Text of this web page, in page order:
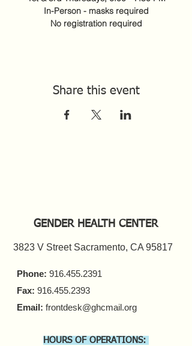
In-Person - masks required
No registration required
Share this event
GENDER HEALTH CENTER
3823 V Street Sacramento, CA 95817
Phone: 916.455.2391
Fax: 916.455.2393
Email: frontdesk@ghcmail.org
HOURS OF OPERATIONS: